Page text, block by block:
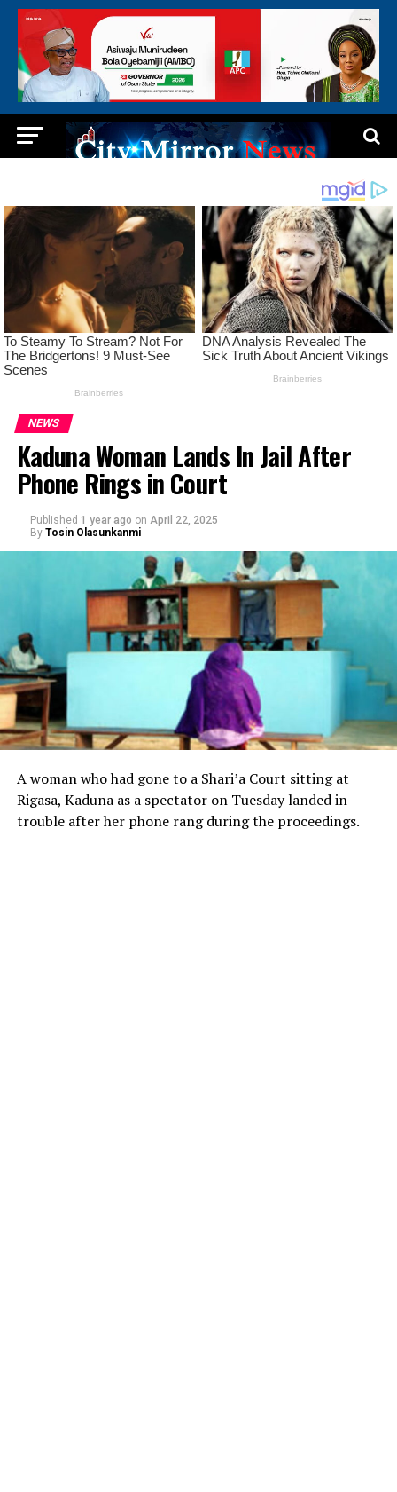
NEWS
Kaduna Woman Lands In Jail After
Phone Rings in Court
Published 1 year ago on April 22, 2025
By Tosin Olasunkanmi
A woman who had gone to a Shari’a Court sitting at
Rigasa, Kaduna as a spectator on Tuesday landed in
trouble after her phone rang during the proceedings.